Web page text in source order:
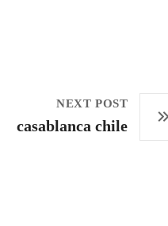
NEXT POST
casablanca chile